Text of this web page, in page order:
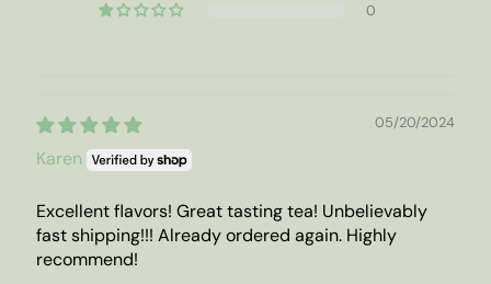
0
05/20/2024
Karen
Excellent flavors! Great tasting tea! Unbelievably
fast shipping!!! Already ordered again. Highly
recommend!